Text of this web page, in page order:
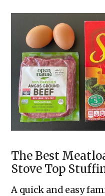
The Best
Stove Top
A quick and easy